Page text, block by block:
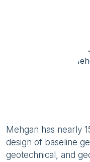
Mehgan has nearly
design of baseline
geotechnical, and